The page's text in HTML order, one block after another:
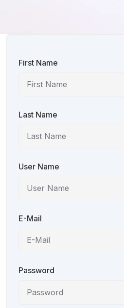
First Name
Last Name
User Name
E-Mail
Password